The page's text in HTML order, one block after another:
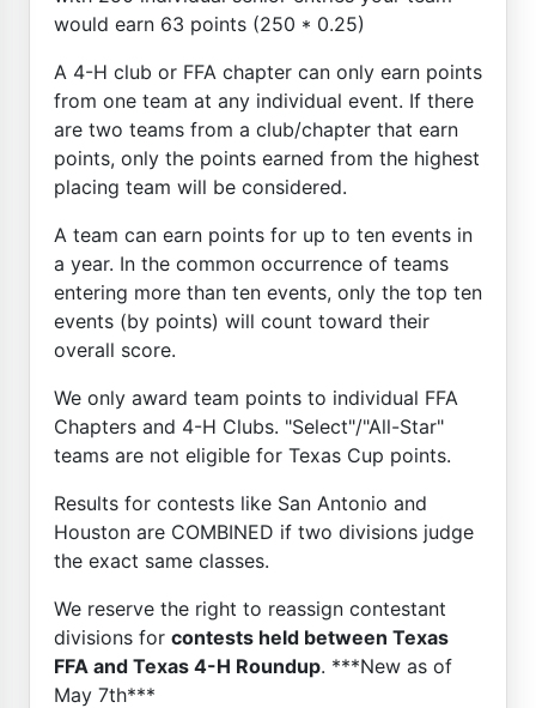
would earn 63 points (250 * 0.25)
A 4-H club or FFA chapter can only earn points
from one team at any individual event. If there
are two teams from a club/chapter that earn
points, only the points earned from the highest
placing team will be considered.
A team can earn points for up to ten events in
a year. In the common occurrence of teams
entering more than ten events, only the top ten
events (by points) will count toward their
overall score.
We only award team points to individual FFA
Chapters and 4-H Clubs. "Select"/"All-Star"
teams are not eligible for Texas Cup points.
Results for contests like San Antonio and
Houston are COMBINED if two divisions judge
the exact same classes.
We reserve the right to reassign contestant
divisions for contests held between Texas
FFA and Texas 4-H Roundup. ***New as of
May 7th***